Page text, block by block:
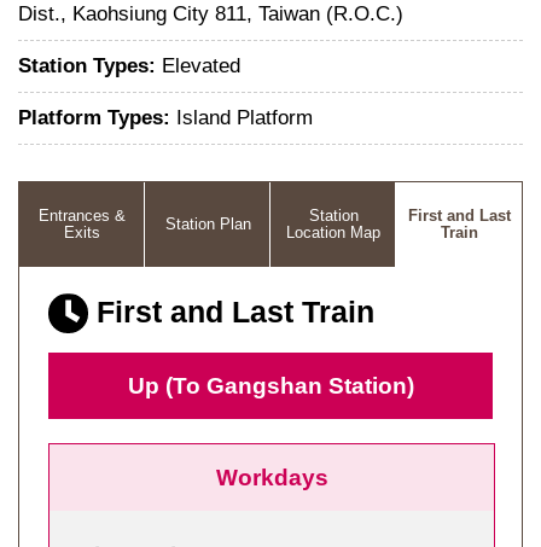
Dist., Kaohsiung City 811, Taiwan (R.O.C.)
Station Types: Elevated
Platform Types: Island Platform
Entrances &
Exits
Station Plan
Station
Location Map
First and Last
Train
First and Last Train
Up (To Gangshan Station)
Workdays